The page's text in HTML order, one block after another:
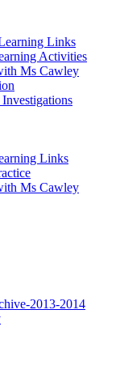
Links
Activities
Ms Cawley
Investigations
Links
Ms Cawley
2013-2014